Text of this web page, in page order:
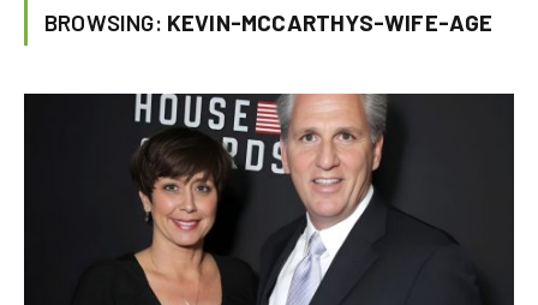
BROWSING: KEVIN-MCCARTHYS-WIFE-AGE